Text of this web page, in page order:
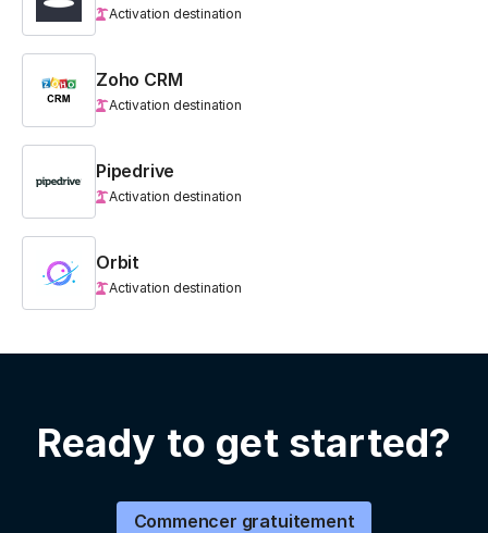
Activation destination
Zoho CRM
Activation destination
Pipedrive
Activation destination
Orbit
Activation destination
Ready to get started?
Commencer gratuitement